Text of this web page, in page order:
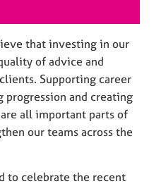
that investing in our
of advice and
Supporting career
and creating
all important parts of
our teams across the
to celebrate the recent